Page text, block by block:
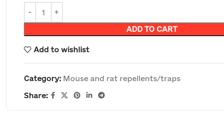
ADD TO CART
Add to wishlist
Category: Mouse and rat repellents/traps
Share: